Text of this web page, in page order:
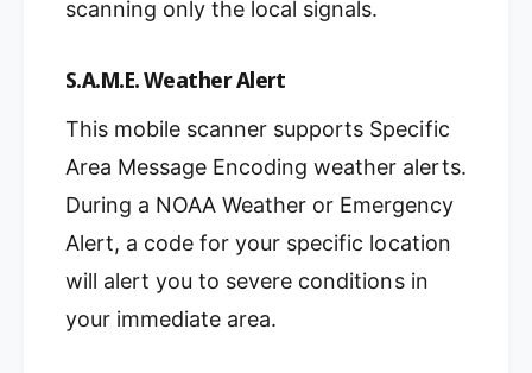
scanning only the local signals.
S.A.M.E. Weather Alert
This mobile scanner supports Specific
Area Message Encoding weather alerts.
During a NOAA Weather or Emergency
Alert, a code for your specific location
will alert you to severe conditions in
your immediate area.